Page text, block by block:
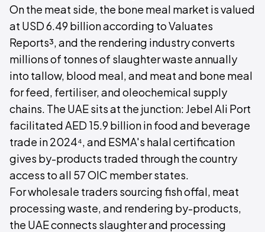
On the meat side, the bone meal market is valued
at USD 6.49 billion according to Valuates
Reports³, and the rendering industry converts
millions of tonnes of slaughter waste annually
into tallow, blood meal, and meat and bone meal
for feed, fertiliser, and oleochemical supply
chains. The UAE sits at the junction: Jebel Ali Port
facilitated AED 15.9 billion in food and beverage
trade in 2024⁴, and ESMA's halal certification
gives by-products traded through the country
access to all 57 OIC member states.
For wholesale traders sourcing fish offal, meat
processing waste, and rendering by-products,
the UAE connects slaughter and processing